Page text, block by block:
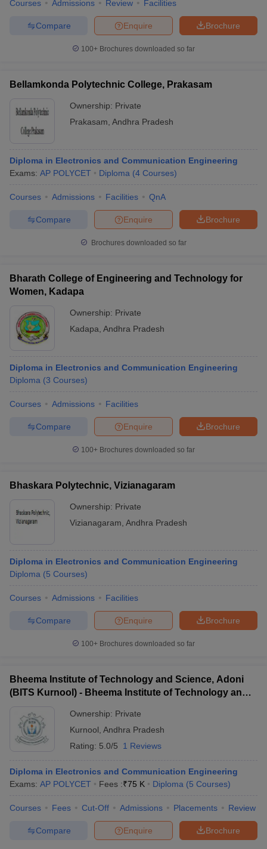
Courses Admissions Review Facilities
Brochure
Enquire
Compare
100+ Brochures downloaded so far
Bellamkonda Polytechnic College, Prakasam
Ownership: Private
Prakasam Andhra Pradesh
Diploma in Electronics and Communication Engineering
Exams: AP POLYCET Diploma (4 Courses)
Courses Admissions Facilities QnA
Brochure
Enquire
Compare
Brochures downloaded so far
Bharath College of Engineering and Technology for
Women, Kadapa
Ownership: Private
Kadapa Andhra Pradesh
Diploma in Electronics and Communication Engineering
Diploma (3 Courses)
Courses Admissions Facilities
Brochure
Enquire
Compare
100+ Brochures downloaded so far
Bhaskara Polytechnic, Vizianagaram
Ownership: Private
Vizianagaram Andhra Pradesh
Diploma in Electronics and Communication Engineering
Diploma (5 Courses)
Courses Admissions Facilities
Brochure
Enquire
Compare
100+ Brochures downloaded so far
Bheema Institute of Technology and Science, Adoni
(BITS Kurnool) - Bheema Institute of Technology and
Ownership: Private
Kurnool Andhra Pradesh
Rating: 5.0/5 1 Reviews
Diploma in Electronics and Communication Engineering
Exams: AP POLYCET Fees :₹75 K Diploma (5 Courses)
Courses Fees Cut-Off Admissions Placements Review
Brochure
Enquire
Compare